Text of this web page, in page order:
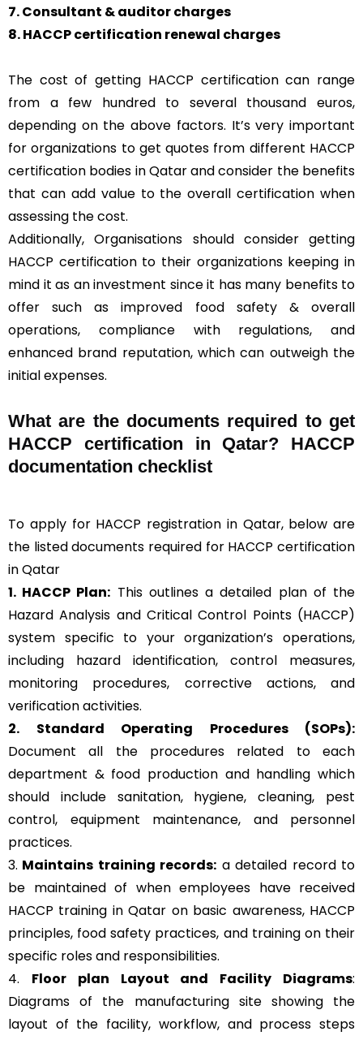
7. Consultant & auditor charges
8. HACCP certification renewal charges
The cost of getting HACCP certification can range
from a few hundred to several thousand euros,
depending on the above factors. It’s very important
for organizations to get quotes from different HACCP
certification bodies in Qatar and consider the benefits
that can add value to the overall certification when
assessing the cost.
Additionally, Organisations should consider getting
HACCP certification to their organizations keeping in
mind it as an investment since it has many benefits to
offer such as improved food safety & overall
operations, compliance with regulations, and
enhanced brand reputation, which can outweigh the
initial expenses.
What are the documents required to get
HACCP certification in Qatar? HACCP
documentation checklist
To apply for HACCP registration in Qatar, below are
the listed documents required for HACCP certification
in Qatar
1. HACCP Plan: This outlines a detailed plan of the
Hazard Analysis and Critical Control Points (HACCP)
system specific to your organization’s operations,
including hazard identification, control measures,
monitoring procedures, corrective actions, and
verification activities.
2. Standard Operating Procedures (SOPs):
Document all the procedures related to each
department & food production and handling which
should include sanitation, hygiene, cleaning, pest
control, equipment maintenance, and personnel
practices.
3. Maintains training records: a detailed record to
be maintained of when employees have received
HACCP training in Qatar on basic awareness, HACCP
principles, food safety practices, and training on their
specific roles and responsibilities.
4. Floor plan Layout and Facility Diagrams:
Diagrams of the manufacturing site showing the
layout of the facility, workflow, and process steps